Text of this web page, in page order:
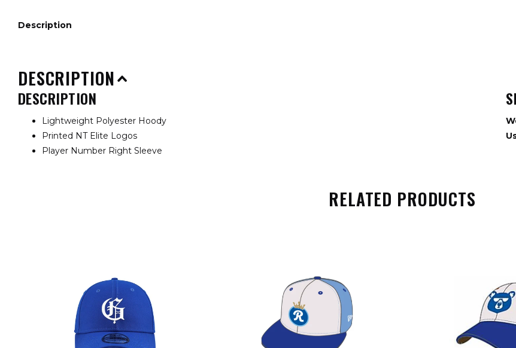
Description
DESCRIPTION
DESCRIPTION
Lightweight Polyester Hoody
Printed NT Elite Logos
Player Number Right Sleeve
RELATED PRODUCTS